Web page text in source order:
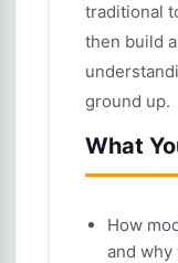
traditional
then build
ground up.
What
How
and why